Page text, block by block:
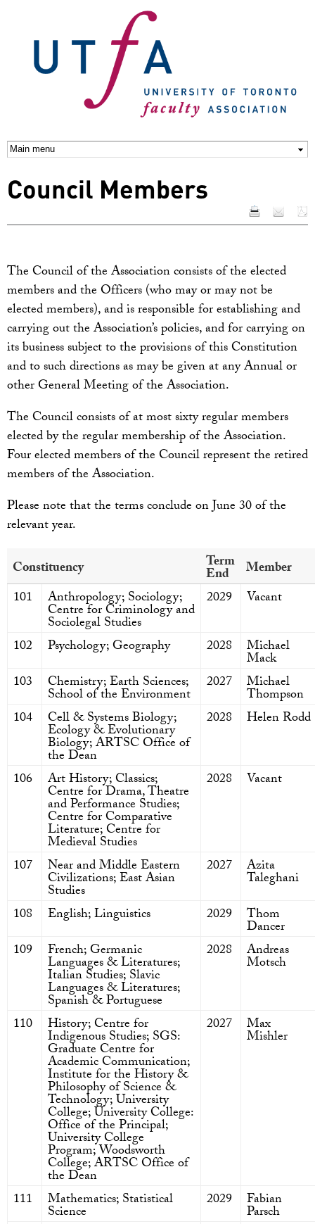
content
Council Members
The Council of the Association consists of the elected
members and the Officers (who may or may not be
elected members), and is responsible for establishing and
carrying out the Association’s policies, and for carrying on
its business subject to the provisions of this Constitution
and to such directions as may be given at any Annual or
other General Meeting of the Association.
The Council consists of at most sixty regular members
elected by the regular membership of the Association.
Four elected members of the Council represent the retired
members of the Association.
Please note that the terms conclude on June 30 of the
relevant year.
Constituency
Term
End
Member
101
Anthropology; Sociology;
Centre for Criminology and
Sociolegal Studies
2029 Vacant
102 Psychology; Geography 2028 Michael
Mack
103
Chemistry; Earth Sciences;
School of the Environment
2027 Michael
Thompson
104
Cell & Systems Biology;
Ecology & Evolutionary
Biology; ARTSC Office of
the Dean
2028 Helen Rodd
106 Art History; Classics;
Centre for Drama, Theatre
and Performance Studies;
Centre for Comparative
Literature; Centre for
Medieval Studies
2028 Vacant
107 Near and Middle Eastern
Civilizations; East Asian
Studies
2027 Azita
Taleghani
108
English; Linguistics 2029 Thom
Dancer
109
French; Germanic
Languages & Literatures;
Italian Studies; Slavic
Languages & Literatures;
Spanish & Portuguese
2028 Andreas
Motsch
110 History; Centre for
Indigenous Studies; SGS:
Graduate Centre for
Academic Communication;
Institute for the History &
Philosophy of Science &
Technology; University
College; University College:
Office of the Principal;
University College
Program; Woodsworth
College; ARTSC Office of
the Dean
2027 Max
Mishler
111 Mathematics; Statistical
Science
2029 Fabian
Parsch